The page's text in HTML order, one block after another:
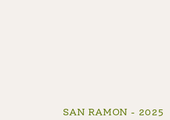
SAN RAMON - 2025